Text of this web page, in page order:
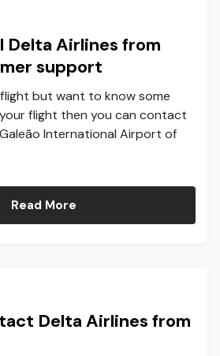
Delta Airlines from
support
but want to know some
flight then you can contact
International Airport of
Read More
Delta Airlines from